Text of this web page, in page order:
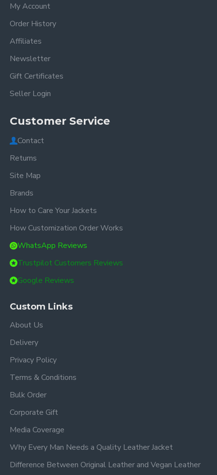
My Account
Order History
Affiliates
Newsletter
Gift Certificates
Seller Login
Customer Service
Contact
Returns
Site Map
Brands
How to Care Your Jackets
How Customization Order Works
WhatsApp Reviews
Trustpilot Customers Reviews
Google Reviews
Custom Links
About Us
Delivery
Privacy Policy
Terms & Conditions
Bulk Order
Corporate Gift
Media Coverage
Why Every Man Needs a Quality Leather Jacket
Difference Between Original Leather and Vegan Leather